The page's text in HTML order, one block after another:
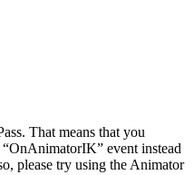
That means that you
event instead
please try using the Animator